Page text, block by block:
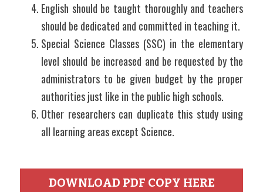
English should be taught thoroughly and teachers
should be dedicated and committed in teaching it.
Special Science Classes (SSC) in the elementary
level should be increased and be requested by the
administrators to be given budget by the proper
authorities just like in the public high schools.
Other researchers can duplicate this study using
all learning areas except Science.
DOWNLOAD PDF COPY HERE